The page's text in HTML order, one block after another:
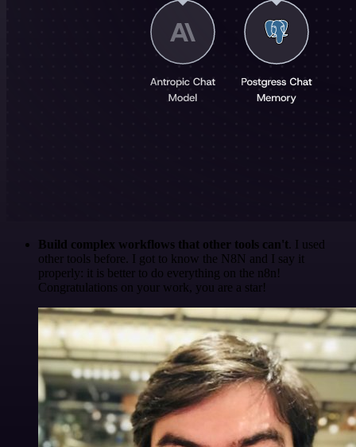
Build complex workflows that other tools can't. I used
other tools before. I got to know the N8N and I say it
properly: it is better to do everything on the n8n!
Congratulations on your work, you are a star!